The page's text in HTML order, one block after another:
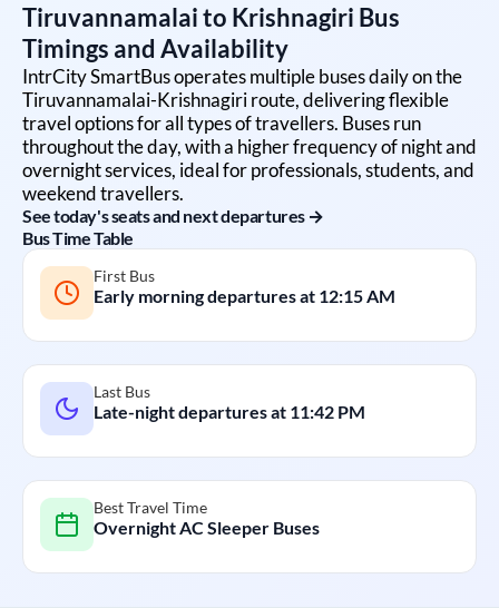
Tiruvannamalaito Krishnagiri Bus
Timings and Availability
IntrCity SmartBus operates multiple buses daily on the
Tiruvannamalai-Krishnagiriroute, delivering flexible
travel options for all types of travellers. Buses run
throughout the day, with a higher frequency of night and
overnight services, ideal for professionals, students, and
weekend travellers.
See today's seats and next departures →
Bus Time Table
First Bus
Early morning departures at 12:15 AM
Last Bus
Late-night departures at 11:42 PM
Best Travel Time
Overnight AC Sleeper Buses